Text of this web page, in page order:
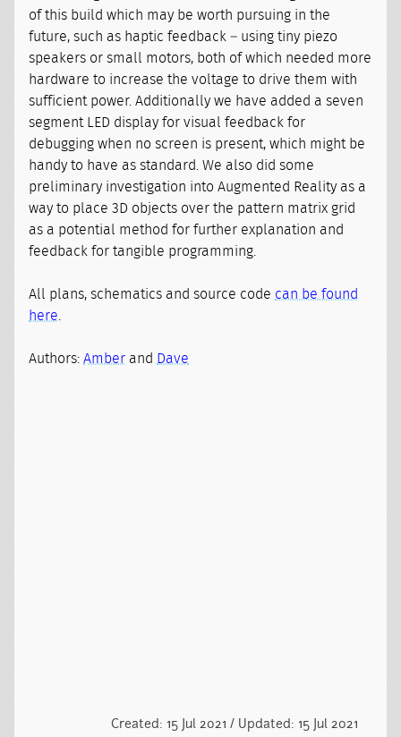
of this build which may be worth pursuing in the
future, such as haptic feedback – using tiny piezo
speakers or small motors, both of which needed more
hardware to increase the voltage to drive them with
sufficient power. Additionally we have added a seven
segment LED display for visual feedback for
debugging when no screen is present, which might be
handy to have as standard. We also did some
preliminary investigation into Augmented Reality as a
way to place 3D objects over the pattern matrix grid
as a potential method for further explanation and
feedback for tangible programming.
All plans, schematics and source code can be found
here
Authors:Amber and Dave
Created: 15 Jul 2021 / Updated: 15 Jul 2021